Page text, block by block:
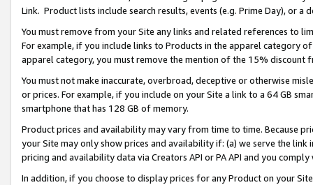
Link. Product lists include search results, events (e.g. Prime Day), or a
You must remove from your Site any links and related references to
For example, if you include links to Products in the apparel category
apparel category, you must remove the mention of the 15% discount
You must not make inaccurate, overbroad, deceptive or otherwise
or prices. For example, if you include on your Site a link to a 64 GB
smartphone that has 128 GB of memory.
Product prices and availability may vary from time to time. Because
your Site may only show prices and availability if: (a) we serve the
pricing and availability data via Creators API or PA API and you
In addition, if you choose to display prices for any Product on your